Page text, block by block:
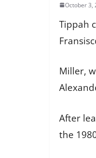
October 3,
Tippah
Miller,
After
the